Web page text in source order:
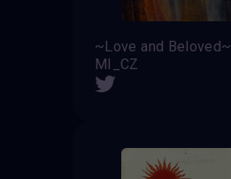
~Love and Beloved~
MI_CZ